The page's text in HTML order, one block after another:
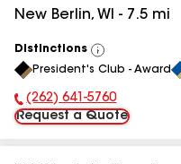
New Berlin, WI - 7.5 mi
Distinctions
View
All
President's Club - Award
Phone Number:
(262) 641-5760
Request a Quote